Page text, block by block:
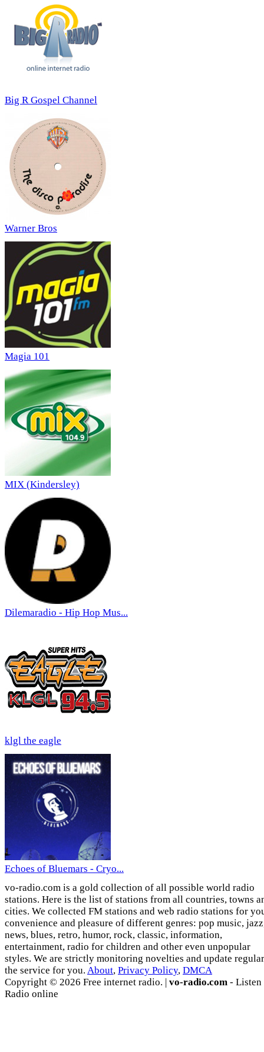
Big R Gospel Channel
Warner Bros
Magia 101
MIX (Kindersley)
Dilemaradio - Hip Hop Mus...
klgl the eagle
Echoes of Bluemars - Cryo...
vo-radio.com is a gold collection of all possible world radio
stations. Here is the list of stations from all countries, towns
cities. We collected FM stations and web radio stations for
convenience and pleasure of different genres: pop music,
news, blues, retro, humor, rock, classic, information,
entertainment, radio for children and other even unpopular
styles. We are strictly monitoring novelties and update
the service for you. About, Privacy Policy, DMCA
Copyright © 2026 Free internet radio. | vo-radio.com - Listen
Radio online